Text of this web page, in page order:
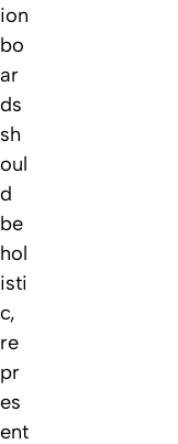
ion
bo
ar
ds
sh
oul
d
be
hol
isti
c,
re
pr
es
ent